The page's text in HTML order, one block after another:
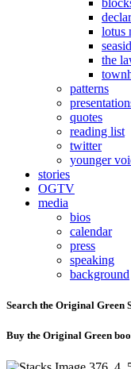
lotus
the
patterns
quotes
reading list
twitter
younger
stories
OGTV
media
bios
calendar
press
speaking
background
Search the Original Green
Buy the Original Green